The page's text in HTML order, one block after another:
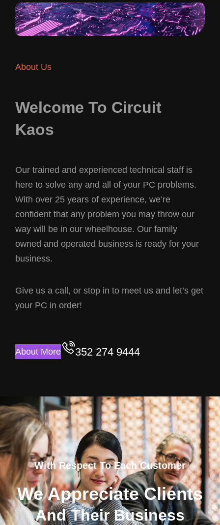
About Us
Welcome To Circuit
Kaos
Our trained and experienced technical staff is
here to solve any and all of your PC problems.
With over 25 years of experience, we’re
confident that any problem you may throw our
way will be in our wheelhouse. Our family
owned and operated business is ready for your
business.
Give us a call, or stop in to meet us and let’s get
your PC in order!
About More 352 274 9444
With Respect To Each Customer
We Appreciate Clients
And Their Business